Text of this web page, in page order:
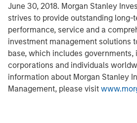
June 30, 2018. Morgan Stanley
strives to provide outstanding long-
performance, service and a
investment management solutions
base, which includes governments,
corporations and individuals
information about Morgan Stanley
Management, please visit